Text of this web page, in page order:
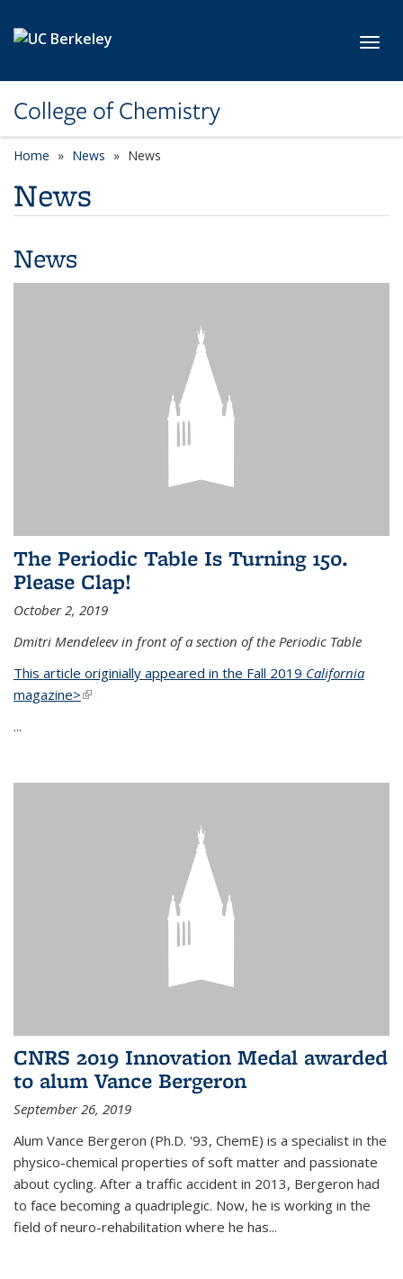
College of Chemistry
Home News News
News
News
The Periodic Table Is Turning 150.
Please Clap!
October 2, 2019
Dmitri Mendeleev in front of a section of the Periodic Table
This article originially appeared in the Fall 2019 California
magazine>(link is external)
...
CNRS 2019 Innovation Medal awarded
to alum Vance Bergeron
September 26, 2019
Alum Vance Bergeron (Ph.D. '93, ChemE) is a specialist in the
physico-chemical properties of soft matter and passionate
about cycling. After a traffic accident in 2013, Bergeron had
to face becoming a quadriplegic. Now, he is working in the
field of neuro-rehabilitation where he has...